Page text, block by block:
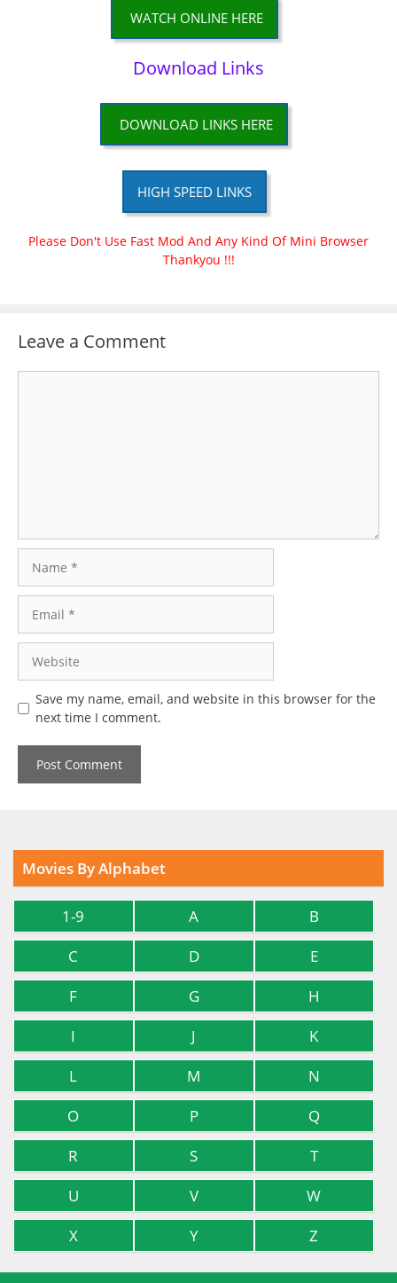
WATCH ONLINE HERE
Download Links
DOWNLOAD LINKS HERE
HIGH SPEED LINKS
Please Don't Use Fast Mod And Any Kind Of Mini Browser
Thankyou !!!
Leave a Comment
Save my name, email, and website in this browser for the
next time I comment.
Movies By Alphabet
1-9 A
B
C
D
E
F
G
H
I
J
K
L
M
N
O
P
Q
R
S
T
U
V
W
X
Y Z